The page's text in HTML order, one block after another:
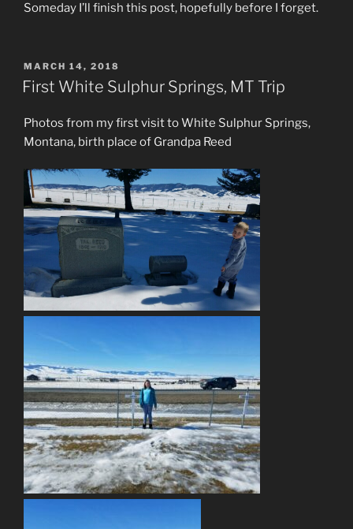
Someday I’ll finish this post, hopefully before I forget.
POSTED
ON
MARCH 14, 2018
First White Sulphur Springs, MT Trip
Photos from my first visit to White Sulphur Springs,
Montana, birth place of Grandpa Reed